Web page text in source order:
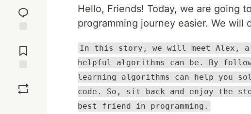
reaction
Comments
Hello, Friends! Today, we are going
programming journey easier. We will
In this story, we will meet Alex, a
helpful algorithms can be. By
learning algorithms can help you
code. So, sit back and enjoy the
best friend in programming.